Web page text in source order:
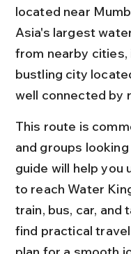
located near
Asia's largest
from nearby cities,
bustling city
well connected by
This route is
and groups
guide will help you
to reach Water
train, bus, car, and
find practical